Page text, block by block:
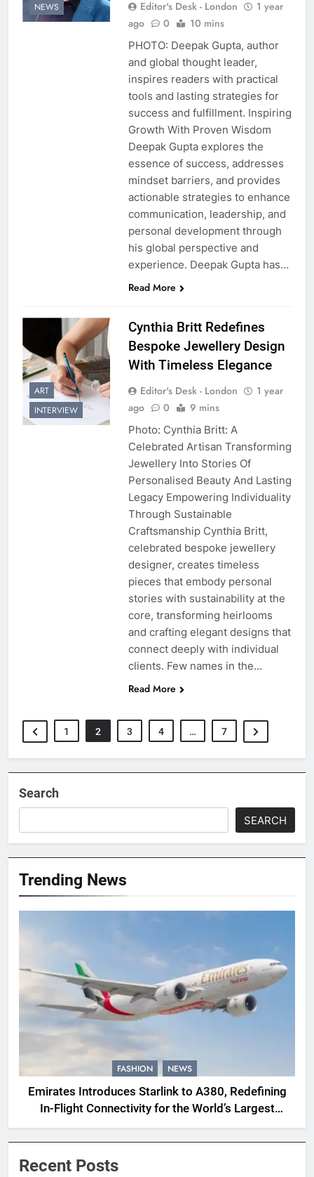
NEWS Editor's Desk - London
1 year
ago
0 10 mins
PHOTO: Deepak Gupta, author
and global thought leader,
inspires readers with practical
tools and lasting strategies for
success and fulfillment. Inspiring
Growth With Proven Wisdom
Deepak Gupta explores the
essence of success, addresses
mindset barriers, and provides
actionable strategies to enhance
communication, leadership, and
personal development through
his global perspective and
experience. Deepak Gupta has…
Read More
ART
INTERVIEW
Cynthia Britt Redefines
Bespoke Jewellery Design
With Timeless Elegance
Editor's Desk - London
1 year
ago
0 9 mins
Photo: Cynthia Britt: A
Celebrated Artisan Transforming
Jewellery Into Stories Of
Personalised Beauty And Lasting
Legacy Empowering Individuality
Through Sustainable
Craftsmanship Cynthia Britt,
celebrated bespoke jewellery
designer, creates timeless
pieces that embody personal
stories with sustainability at the
core, transforming heirlooms
and crafting elegant designs that
connect deeply with individual
clients. Few names in the…
Read More
1 2 3 4 … 7
Search
SEARCH
Trending News
FASHION NEWS
Emirates Introduces Starlink to A380, Redefining
In-Flight Connectivity for the World’s Largest
Passenger Jet
Recent Posts